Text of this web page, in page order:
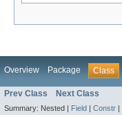
Overview Package Class
Prev Class Next Class
Summary: Nested | Field | Constr |